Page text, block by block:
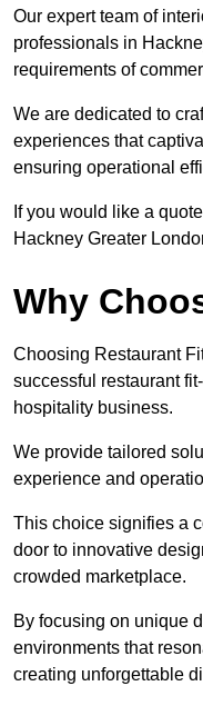
Our expert team of
professionals in
requirements of
We are dedicated to
experiences that
ensuring operational
If you would like a
Hackney Greater
Why
Choosing Restaurant
successful restaurant
hospitality business.
We provide tailored
experience and
This choice signifies a
door to innovative
crowded marketplace.
By focusing on unique
environments that
creating unforgettable